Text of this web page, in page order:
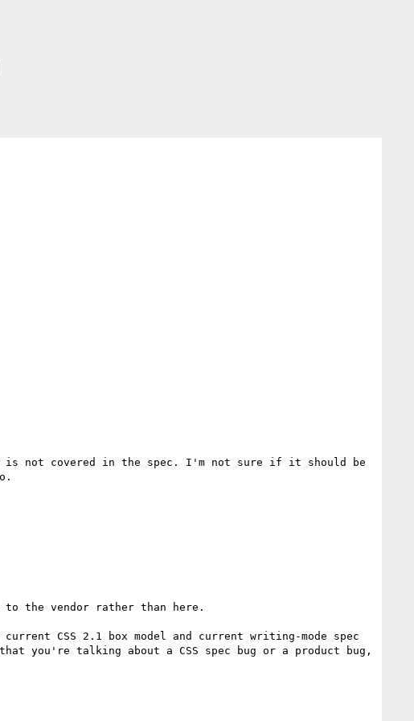
is not covered in the spec. I'm not sure if it should be
the vendor rather than here.
CSS 2.1 box model and current writing-mode spec
you're talking about a CSS spec bug or a product bug,